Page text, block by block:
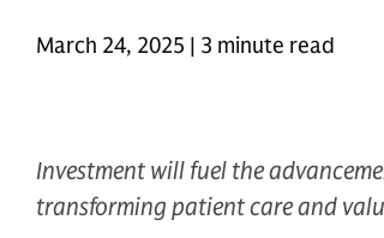
March 24, 2025 | 3 minute read
Investment will fuel the
transforming patient care and